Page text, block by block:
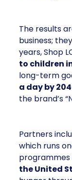
The results
business;
years, Shop
to children
long-term
a day by
the brand’s
Partners
which runs
programmes
the United